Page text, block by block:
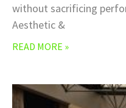
without sacrificing
Aesthetic &
READ MORE »